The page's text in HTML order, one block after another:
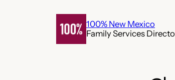
100% New Mexico
Family Services